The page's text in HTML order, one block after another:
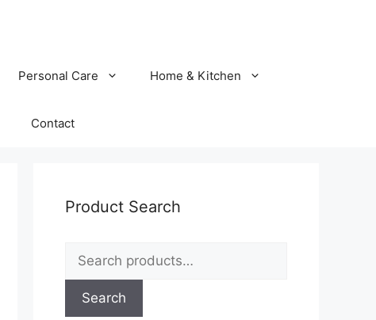
Personal Care Home & Kitchen
Contact
Product Search
for:
Search